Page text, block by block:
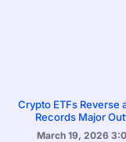
Crypto ETFs Reverse
Records Major
March 19, 2026